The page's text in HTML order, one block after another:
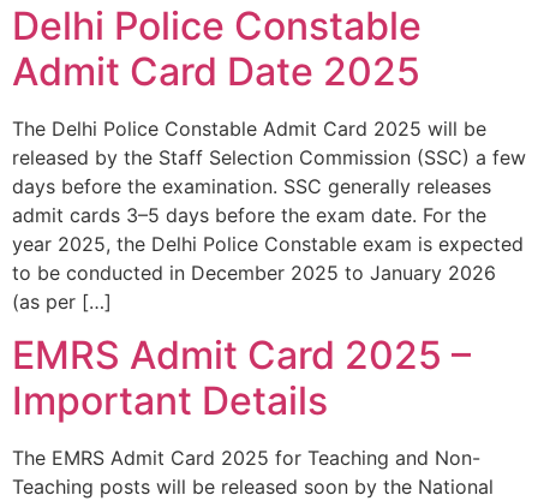
Delhi Police Constable
Admit Card Date 2025
The Delhi Police Constable Admit Card 2025 will be
released by the Staff Selection Commission (SSC) a few
days before the examination. SSC generally releases
admit cards 3–5 days before the exam date. For the
year 2025, the Delhi Police Constable exam is expected
to be conducted in December 2025 to January 2026
(as per […]
EMRS Admit Card 2025 –
Important Details
The EMRS Admit Card 2025 for Teaching and Non-
Teaching posts will be released soon by the National